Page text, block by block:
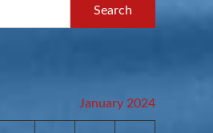
January 2024